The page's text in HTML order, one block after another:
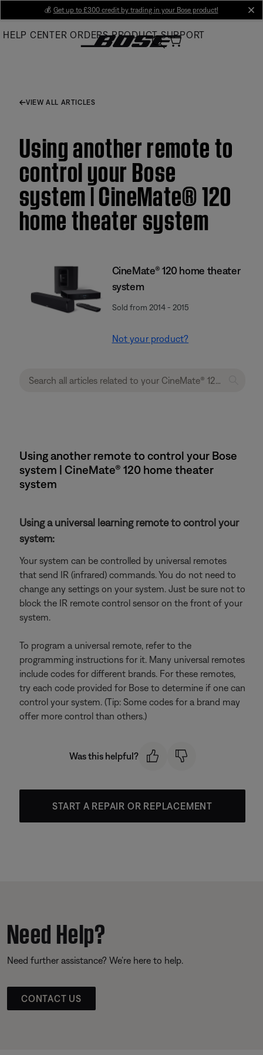
Main
💰 Get up to £300 credit by trading in your Bose product!
HELP CENTER ORDERS PRODUCT SUPPORT
VIEW ALL ARTICLES
Using another remote to
control your Bose
system | CineMate® 120
home theater system
CineMate® 120 home theater
system
Sold from 2014 - 2015
Not your product?
Using another remote to control your Bose
system | CineMate® 120 home theater
system
Using a universal learning remote to control your
system:
Your system can be controlled by universal remotes
that send IR (infrared) commands. You do not need to
change any settings on your system. Just be sure not to
block the IR remote control sensor on the front of your
system.
To program a universal remote, refer to the
programming instructions for it. Many universal remotes
include codes for different brands. For these remotes,
try each code provided for Bose to determine if one can
control your system. (Tip: Some codes for a brand may
offer more control than others.)
Was this helpful?
START A REPAIR OR REPLACEMENT
Need Help?
Need further assistance? We’re here to help.
CONTACT US